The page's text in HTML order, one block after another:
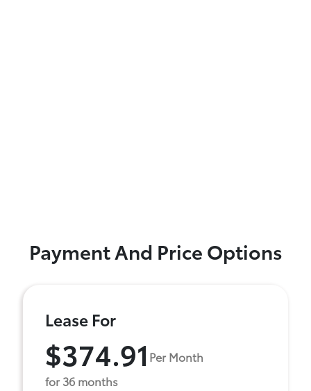
Payment And Price Options
Lease For
$374.91 Per Month
for 36 months